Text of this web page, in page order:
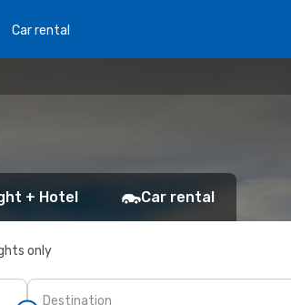
Car rental
+ Hotel Car rental
only
Destination